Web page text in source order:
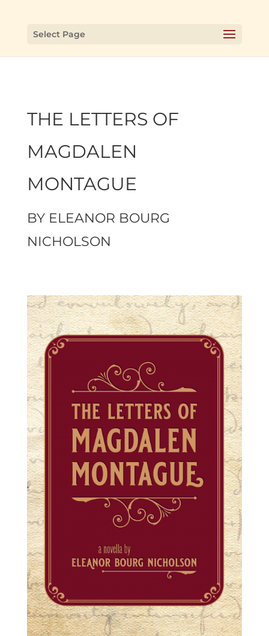
Select Page
THE LETTERS OF
MAGDALEN
MONTAGUE
BY ELEANOR BOURG
NICHOLSON